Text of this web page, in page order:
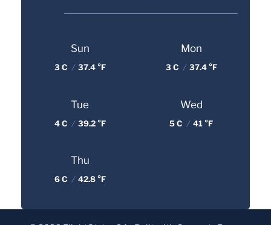
Sun
3 C / 37.4 °F
Mon
3 C / 37.4 °F
Tue
4 C / 39.2 °F
Wed
5 C / 41 °F
Thu
6 C / 42.8 °F